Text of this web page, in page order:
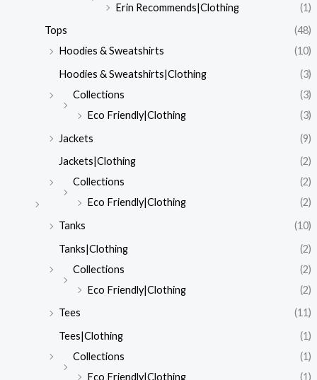
Erin Recommends|Clothing
(1)
Tops
(48)
Hoodies & Sweatshirts
(10)
Hoodies & Sweatshirts|Clothing
(3)
Collections
(3)
Eco Friendly|Clothing
(3)
Jackets
(9)
Jackets|Clothing
(2)
Collections
(2)
Eco Friendly|Clothing
(2)
Tanks
(10)
Tanks|Clothing
(2)
Collections
(2)
Eco Friendly|Clothing
(2)
Tees
(11)
Tees|Clothing
(1)
Collections
(1)
Eco Friendly|Clothing
(1)